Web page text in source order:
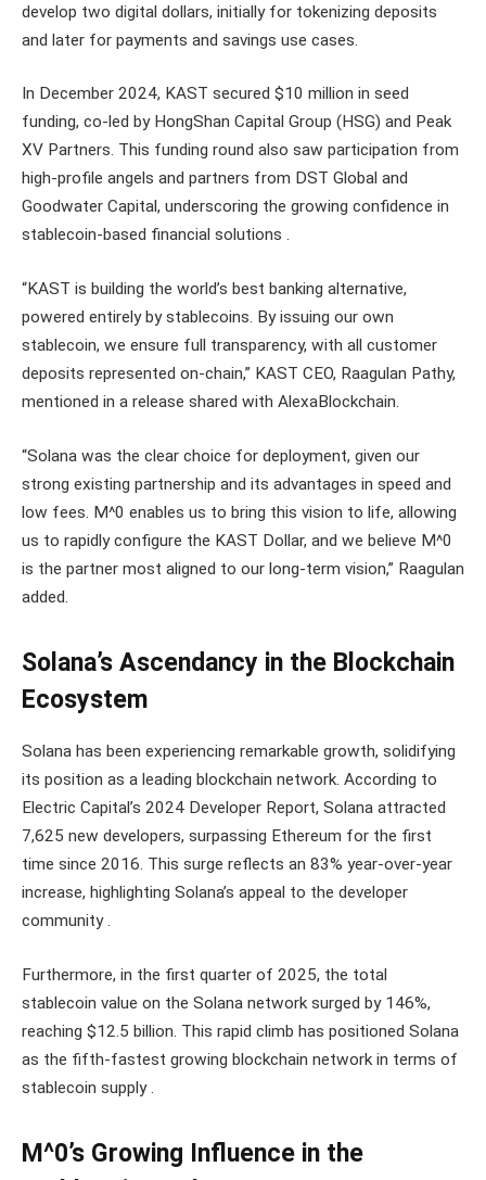
develop two digital dollars, initially for tokenizing deposits
and later for payments and savings use cases.
In December 2024, KAST secured $10 million in seed
funding, co-led by HongShan Capital Group (HSG) and Peak
XV Partners. This funding round also saw participation from
high-profile angels and partners from DST Global and
Goodwater Capital, underscoring the growing confidence in
stablecoin-based financial solutions .
“KAST is building the world’s best banking alternative,
powered entirely by stablecoins. By issuing our own
stablecoin, we ensure full transparency, with all customer
deposits represented on-chain,” KAST CEO, Raagulan Pathy,
mentioned in a release shared with AlexaBlockchain.
“Solana was the clear choice for deployment, given our
strong existing partnership and its advantages in speed and
low fees. M^0 enables us to bring this vision to life, allowing
us to rapidly configure the KAST Dollar, and we believe M^0
is the partner most aligned to our long-term vision,” Raagulan
added.
Solana’s Ascendancy in the Blockchain
Ecosystem
Solana has been experiencing remarkable growth, solidifying
its position as a leading blockchain network. According to
Electric Capital’s 2024 Developer Report, Solana attracted
7,625 new developers, surpassing Ethereum for the first
time since 2016. This surge reflects an 83% year-over-year
increase, highlighting Solana’s appeal to the developer
community .
Furthermore, in the first quarter of 2025, the total
stablecoin value on the Solana network surged by 146%,
reaching $12.5 billion. This rapid climb has positioned Solana
as the fifth-fastest growing blockchain network in terms of
stablecoin supply .
M^0’s Growing Influence in the